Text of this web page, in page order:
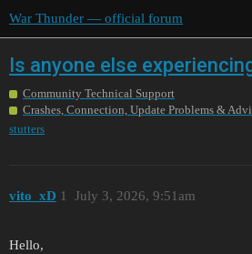
War Thunder — official forum
Is anyone else
Community Technical Support
Crashes, Connection, Update Problems &
stutters
vito_xD July 3, 2026, 9:51am
1
Hello,